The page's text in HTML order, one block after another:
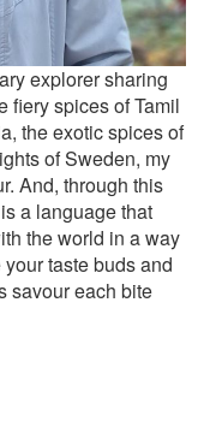
explorer sharing
fiery spices of Tamil
the exotic spices of
of Sweden, my
And, through this
a language that
the world in a way
taste buds and
savour each bite